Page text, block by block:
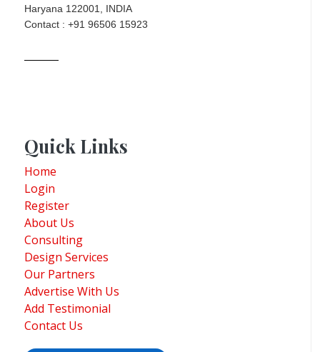
Haryana 122001, INDIA
Contact : +91 96506 15923
Quick Links
Home
Login
Register
About Us
Consulting
Design Services
Our Partners
Advertise With Us
Add Testimonial
Contact Us